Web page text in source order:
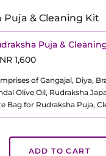
Puja & Cleaning Kit
Puja &
1,600
of Gangajal, Diya,
Olive Oil, Rudraksha
Bag for Rudraksha Puja,
ADD TO CART